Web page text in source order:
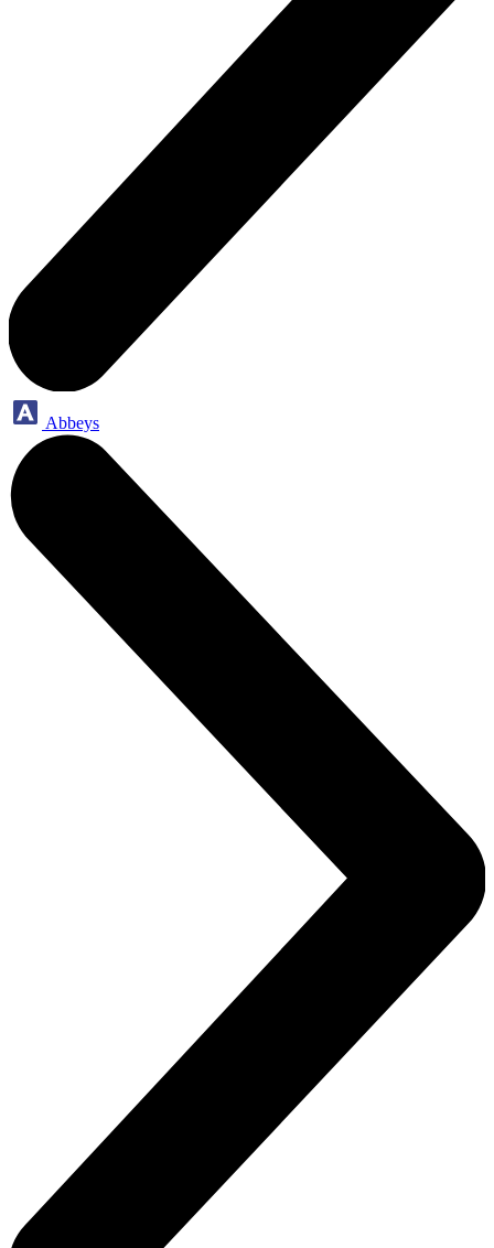
Abbeys